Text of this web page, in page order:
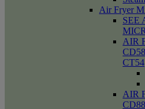
Air Fryer
SEE
AIR
CT54
AIR
CD88